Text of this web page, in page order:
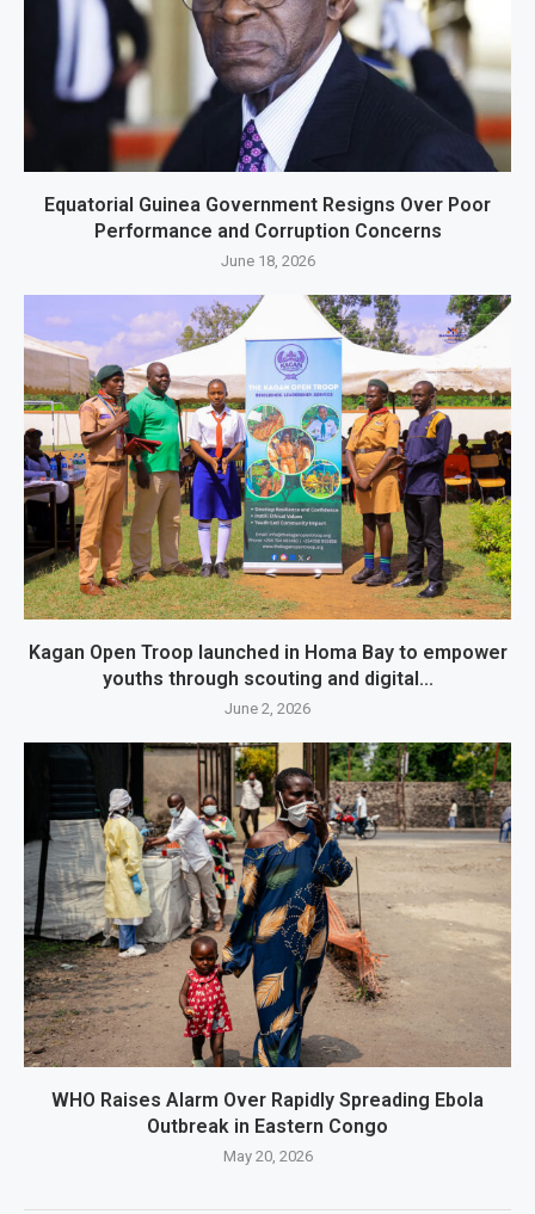
Equatorial Guinea Government Resigns Over Poor
Performance and Corruption Concerns
June 18, 2026
Kagan Open Troop launched in Homa Bay to empower
youths through scouting and digital...
June 2, 2026
WHO Raises Alarm Over Rapidly Spreading Ebola
Outbreak in Eastern Congo
May 20, 2026